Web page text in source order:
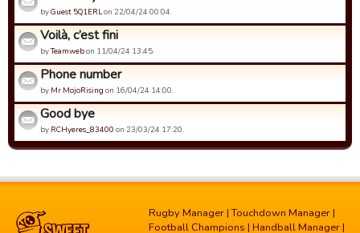
byGuest 5Q1ERLon 22/04/24 00:04.
Voilà, c’est fini
byTeamwebon 11/04/24 13:45.
Phone number
by Mr MojoRising on 16/04/24 14:00.
Good bye
by RCHyeres_83400 on 23/03/24 17:20.
Rugby Manager |Touchdown Manager |
Football Champions | Handball Manager |